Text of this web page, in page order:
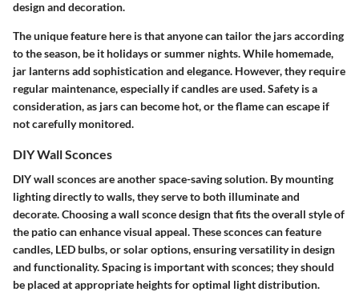
design and decoration.
The unique feature here is that anyone can tailor the jars according
to the season, be it holidays or summer nights. While homemade,
jar lanterns add sophistication and elegance. However, they require
regular maintenance, especially if candles are used. Safety is a
consideration, as jars can become hot, or the flame can escape if
not carefully monitored.
DIY Wall Sconces
DIY wall sconces are another space-saving solution. By mounting
lighting directly to walls, they serve to both illuminate and
decorate. Choosing a wall sconce design that fits the overall style of
the patio can enhance visual appeal. These sconces can feature
candles, LED bulbs, or solar options, ensuring versatility in design
and functionality.Spacing is important with sconces; they should
be placed at appropriate heights for optimal light distribution.